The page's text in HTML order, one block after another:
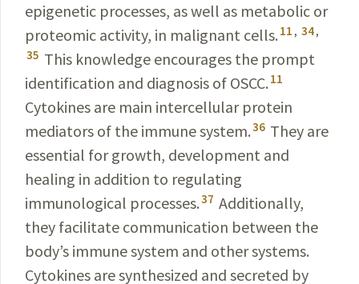
epigenetic processes, as well as metabolic or
proteomic activity, in malignant cells. 11 , 34,
35 This knowledge encourages the prompt
identification and diagnosis of OSCC. 11
Cytokines are main intercellular protein
mediators of the immune system.36 They are
essential for growth, development and
healing in addition to regulating
immunological processes.37 Additionally,
they facilitate communication between the
body’s immune system and other systems.
Cytokines are synthesized and secreted by